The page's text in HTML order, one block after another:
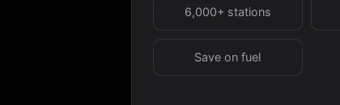
6,000+ stations
Save on fuel